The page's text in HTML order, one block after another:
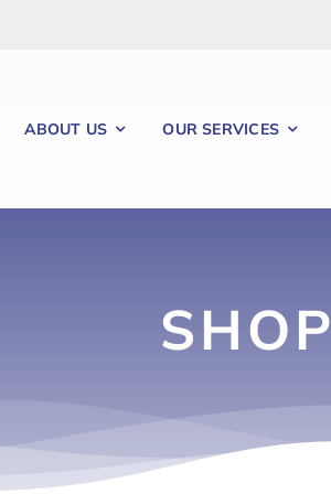
ABOUT US OUR SERVICES
SHOP